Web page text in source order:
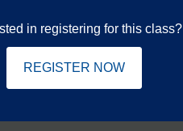
in registering for this class?
REGISTER NOW